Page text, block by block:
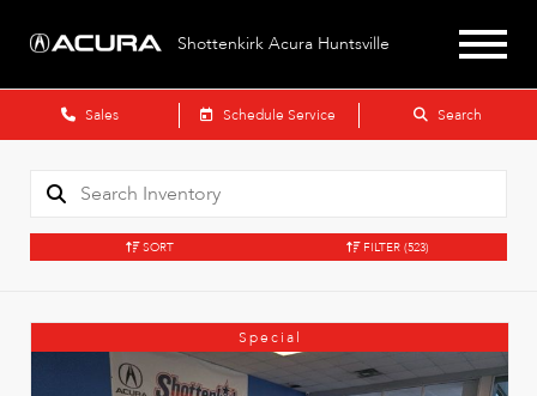
Shottenkirk Acura Huntsville
Sales Schedule Service Search
SORT FILTER (523)
Special